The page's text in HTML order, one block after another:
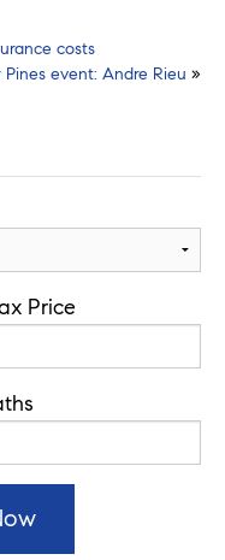
costs
Pines event: Andre Rieu »
Price